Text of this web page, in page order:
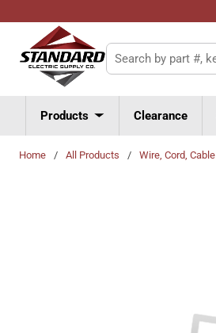
Skip to main content
Site Search
Products Clearance
Home / All Products / Wire, Cord, Cable